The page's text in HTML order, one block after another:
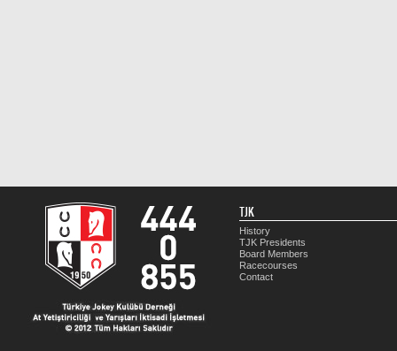
TJK
History
TJK Presidents
Board Members
Racecourses
Contact